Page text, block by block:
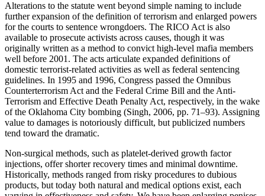
Alterations to the statute went beyond simple naming to include
further expansion of the definition of terrorism and enlarged powers
for the courts to sentence wrongdoers. The RICO Act is also
available to prosecute activists across causes, though it was
originally written as a method to convict high-level mafia members
well before 2001. The acts articulate expanded definitions of
domestic terrorist-related activities as well as federal sentencing
guidelines. In 1995 and 1996, Congress passed the Omnibus
Counterterrorism Act and the Federal Crime Bill and the Anti-
Terrorism and Effective Death Penalty Act, respectively, in the wake
of the Oklahoma City bombing (Singh, 2006, pp. 71–93). Assigning
value to damages is notoriously difficult, but publicized numbers
tend toward the dramatic.
Non-surgical methods, such as platelet-derived growth factor
injections, offer shorter recovery times and minimal downtime.
Historically, methods ranged from risky procedures to dubious
products, but today both natural and medical options exist, each